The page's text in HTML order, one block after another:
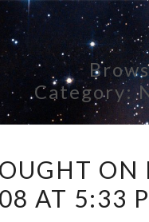
Category:
RANDOM
THOUGHT
ON
AT 5:33